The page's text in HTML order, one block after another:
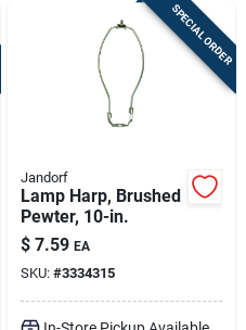
SPECIAL ORDER
Jandorf
Lamp Harp, Brushed
Pewter, 10-in.
$ 7.59 EA
SKU: #3334315